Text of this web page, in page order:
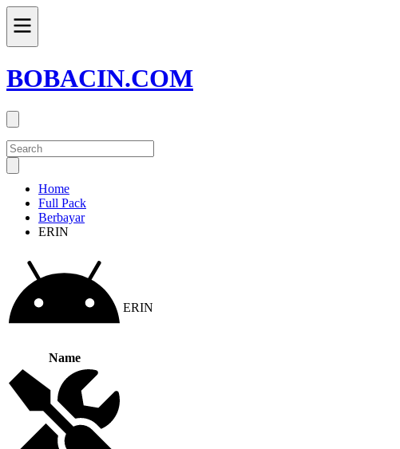
BOBACIN.COM
Home
Full Pack
Berbayar
ERIN
Name
ERIN